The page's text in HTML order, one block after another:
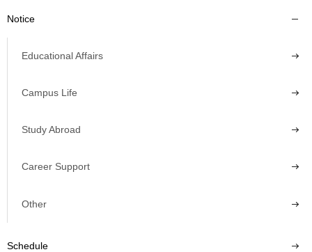
Notice
Educational Affairs
Campus Life
Study Abroad
Career Support
Other
Schedule